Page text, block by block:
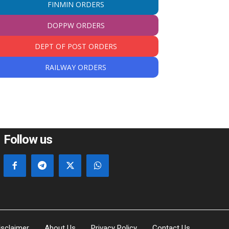
FINMIN ORDERS
DOPPW ORDERS
DEPT OF POST ORDERS
RAILWAY ORDERS
Follow us